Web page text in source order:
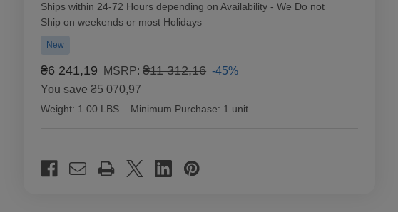
Ships within 24-72 Hours depending on Availability - We Do not
Ship on weekends or most Holidays
New
₴6 241,19 MSRP:₴11 312,16 -45%
You save ₴5 070,97
Weight: 1.00 LBS Minimum Purchase: 1 unit
Stock: